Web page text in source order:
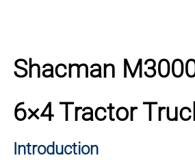
Shacman
6×4 Tractor
Introduction